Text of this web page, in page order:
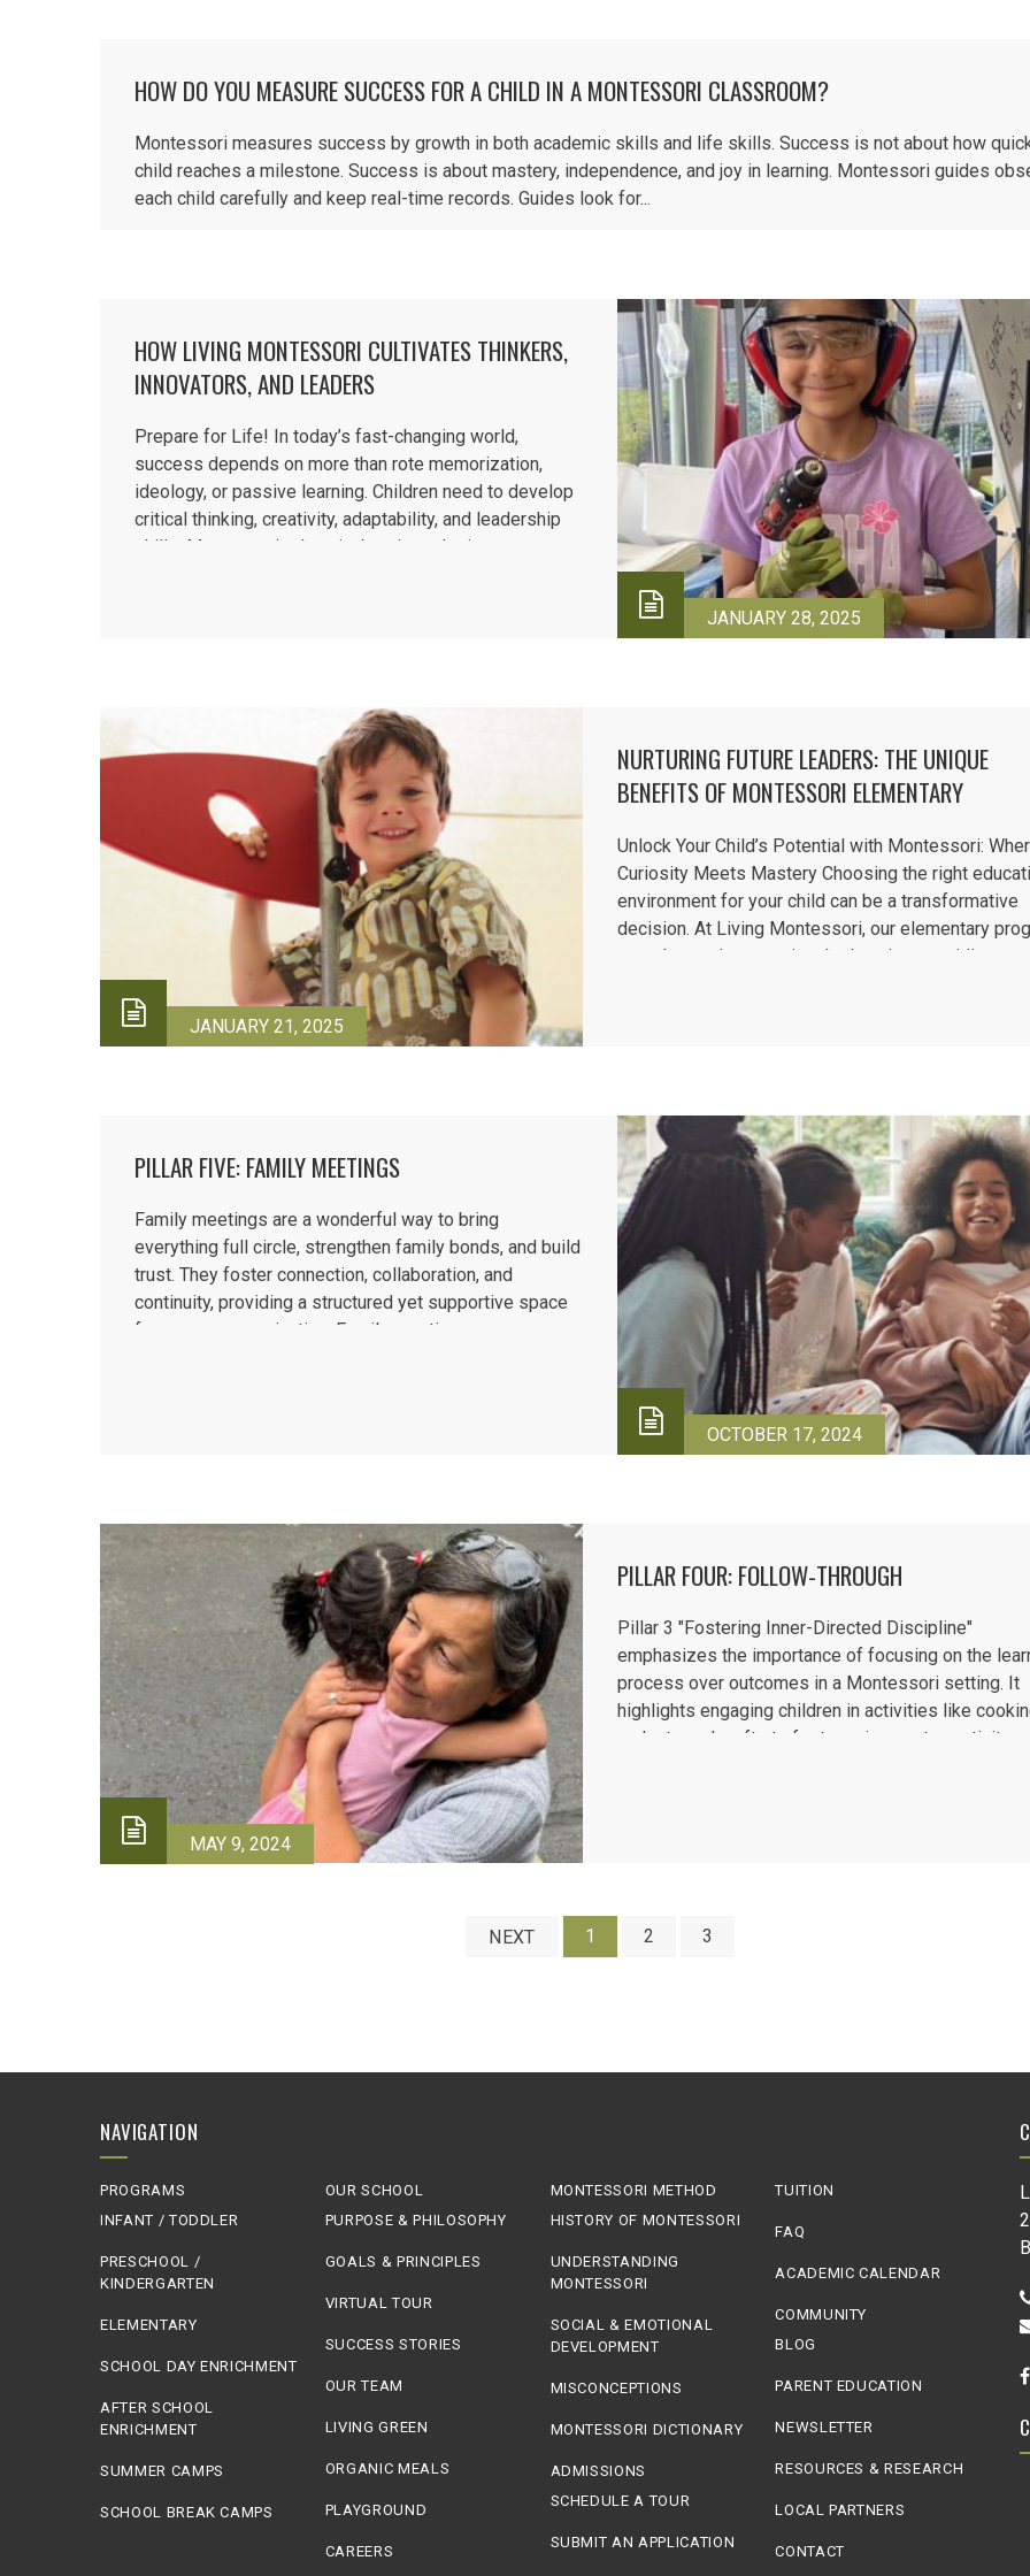
HOW DO YOU MEASURE SUCCESS FOR A CHILD IN A MONTESSORI CLASSROOM?
Montessori measures success by growth in both academic skills and life skills. Success is not about how
child reaches a milestone. Success is about mastery, independence, and joy in learning. Montessori guides
each child carefully and keep real-time records. Guides look for...
JANUARY 28, 2025
HOW LIVING MONTESSORI CULTIVATES THINKERS,
INNOVATORS, AND LEADERS
Prepare for Life! In today’s fast-changing world,
success depends on more than rote memorization,
ideology, or passive learning. Children need to develop
critical thinking, creativity, adaptability, and leadership
skills. Montessori education’s unique design nurtures
JANUARY 21, 2025
NURTURING FUTURE LEADERS: THE UNIQUE
BENEFITS OF MONTESSORI ELEMENTARY
Unlock Your Child’s Potential with Montessori:
Curiosity Meets Mastery Choosing the right
environment for your child can be a transformative
decision. At Living Montessori, our elementary
goes beyond conventional education, providing a
OCTOBER 17, 2024
PILLAR FIVE: FAMILY MEETINGS
Family meetings are a wonderful way to bring
everything full circle, strengthen family bonds, and build
trust. They foster connection, collaboration, and
continuity, providing a structured yet supportive space
for open communication. Family meetings encourage
MAY 9, 2024
PILLAR FOUR: FOLLOW-THROUGH
Pillar 3 "Fostering Inner-Directed Discipline"
emphasizes the importance of focusing on the
process over outcomes in a Montessori setting. It
highlights engaging children in activities like
and arts and crafts to foster enjoyment, creativity,
NEXT 1 2 3
NAVIGATION
PROGRAMS
INFANT / TODDLER
PRESCHOOL /
KINDERGARTEN
ELEMENTARY
SCHOOL DAY ENRICHMENT
AFTER SCHOOL
ENRICHMENT
SUMMER CAMPS
SCHOOL BREAK CAMPS
OUR SCHOOL
PURPOSE & PHILOSOPHY
GOALS & PRINCIPLES
VIRTUAL TOUR
SUCCESS STORIES
OUR TEAM
LIVING GREEN
ORGANIC MEALS
PLAYGROUND
CAREERS
MONTESSORI METHOD
HISTORY OF MONTESSORI
UNDERSTANDING
MONTESSORI
SOCIAL & EMOTIONAL
DEVELOPMENT
MISCONCEPTIONS
MONTESSORI DICTIONARY
ADMISSIONS
SCHEDULE A TOUR
SUBMIT AN APPLICATION
TUITION
FAQ
ACADEMIC CALENDAR
COMMUNITY
BLOG
PARENT EDUCATION
NEWSLETTER
RESOURCES & RESEARCH
LOCAL PARTNERS
CONTACT